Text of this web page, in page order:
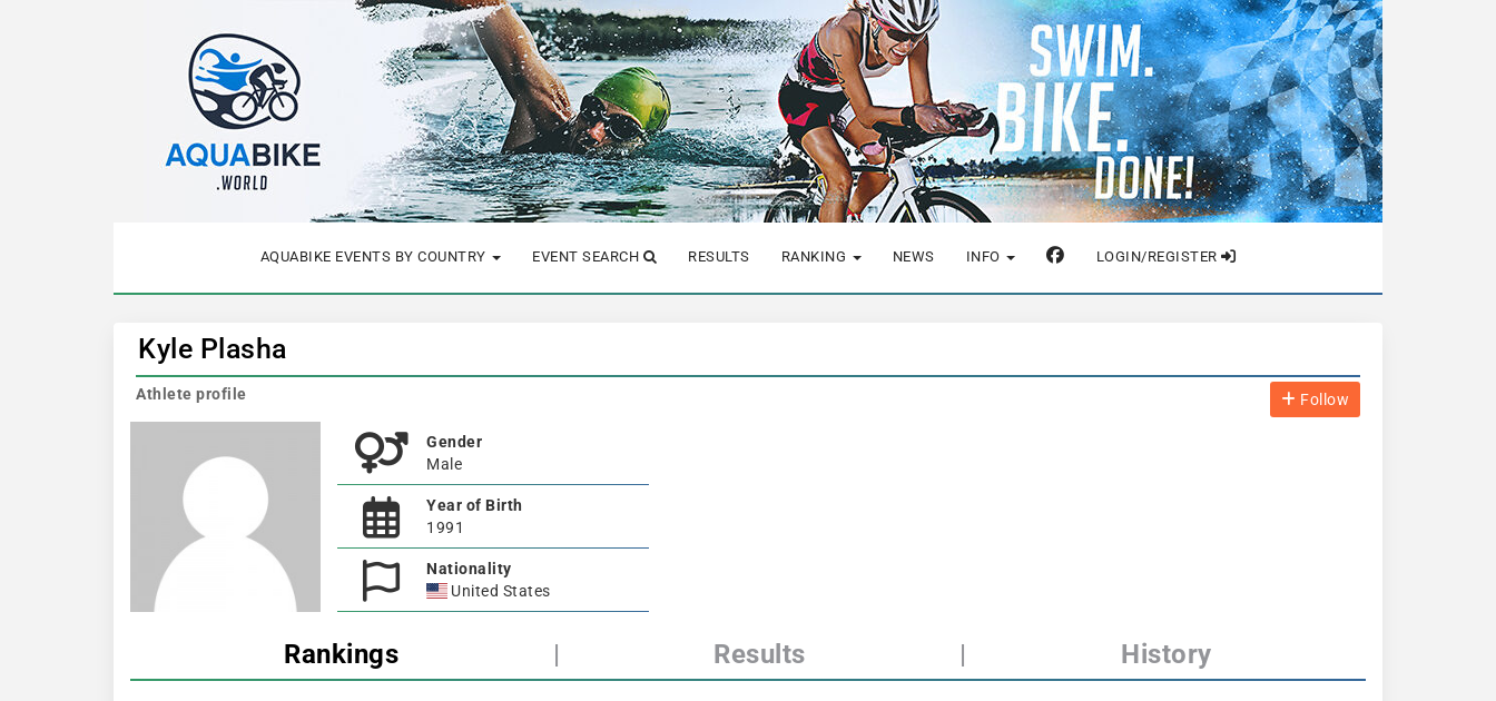
AQUABIKE EVENTS BY COUNTRY EVENT SEARCH RESULTS RANKING NEWS INFO LOGIN/REGISTER
Kyle Plasha
Follow
Athlete profile
Gender
Male
Year of Birth
1991
Nationality
United States
Rankings | Results | History